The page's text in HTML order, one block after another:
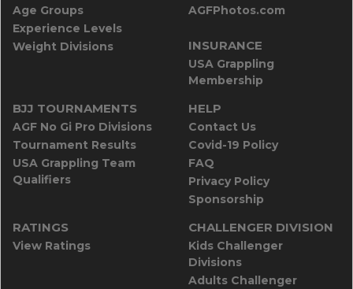
Age Groups
Experience Levels
Weight Divisions
AGFPhotos.com
INSURANCE
USA Grappling
Membership
BJJ TOURNAMENTS
AGF No Gi Pro Divisions
Tournament Results
USA Grappling Team
Qualifiers
HELP
Contact Us
Covid-19 Policy
FAQ
Privacy Policy
Sponsorship
RATINGS
View Ratings
CHALLENGER DIVISION
Kids Challenger
Divisions
Adults Challenger